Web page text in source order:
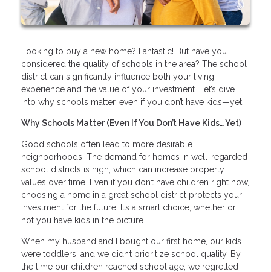
Looking to buy a new home? Fantastic! But have you
considered the quality of schools in the area? The school
district can significantly influence both your living
experience and the value of your investment. Let’s dive
into why schools matter, even if you don’t have kids—yet.
Why Schools Matter (Even If You Don’t Have Kids… Yet)
Good schools often lead to more desirable
neighborhoods. The demand for homes in well-regarded
school districts is high, which can increase property
values over time. Even if you don’t have children right now,
choosing a home in a great school district protects your
investment for the future. It’s a smart choice, whether or
not you have kids in the picture.
When my husband and I bought our first home, our kids
were toddlers, and we didn’t prioritize school quality. By
the time our children reached school age, we regretted